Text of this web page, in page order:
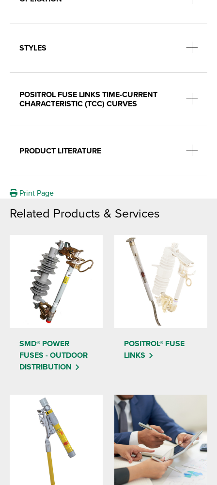
STYLES
POSITROL FUSE LINKS TIME-CURRENT
CHARACTERISTIC (TCC) CURVES
PRODUCT LITERATURE
Print Page
Related Products & Services
SMD® POWER
FUSES - OUTDOOR
DISTRIBUTION
POSITROL® FUSE
LINKS